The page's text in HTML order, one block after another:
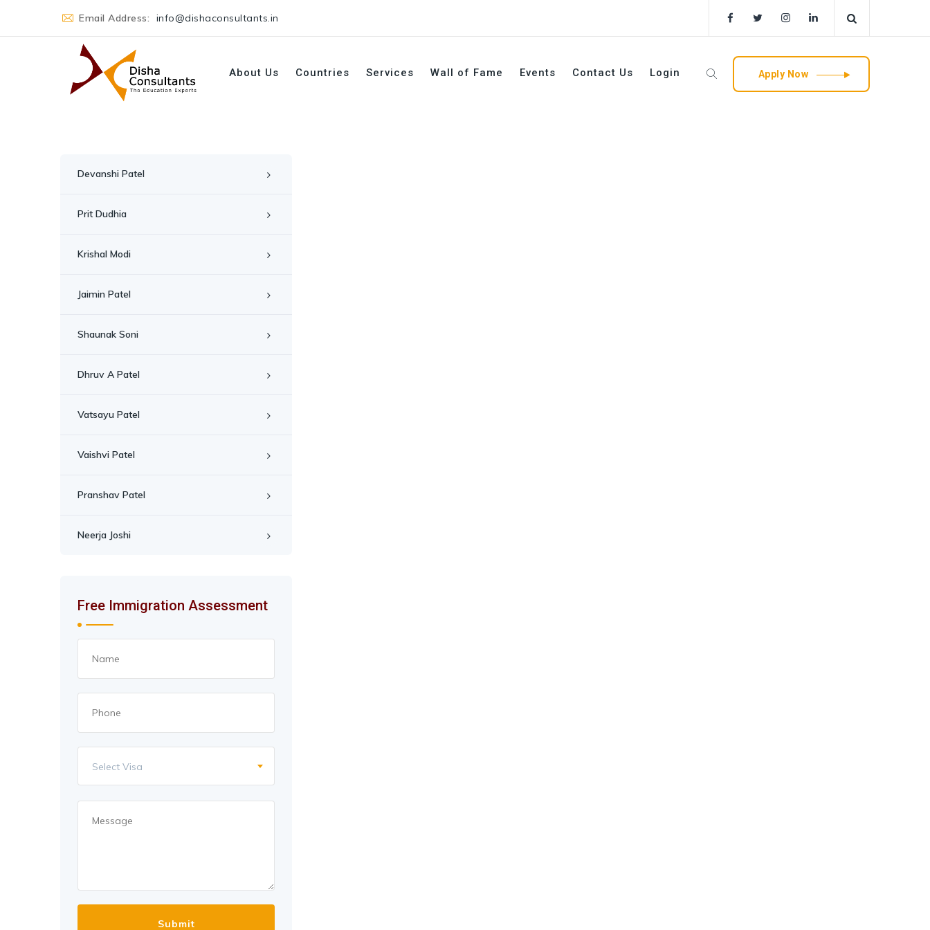
Email Address: info@dishaconsultants.in
Apply Now
About Us Countries Services Wall of Fame Events Contact Us Login
Devanshi Patel
Prit Dudhia
Krishal Modi
Jaimin Patel
Shaunak Soni
Dhruv A Patel
Vatsayu Patel
Vaishvi Patel
Pranshav Patel
Neerja Joshi
Free Immigration Assessment
Select Visa